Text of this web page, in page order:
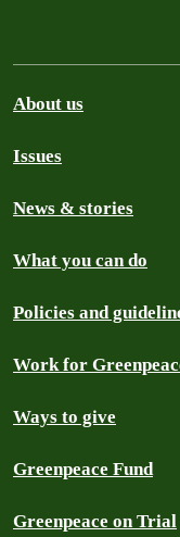
About us
Issues
News & stories
What you can do
Policies and
Work for
Ways to give
Greenpeace Fund
Greenpeace on Trial